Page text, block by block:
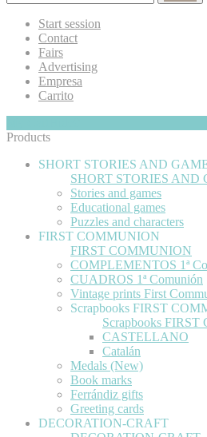
Start session
Contact
Fairs
Advertising
Empresa
Carrito
Products
SHORT STORIES AND
SHORT STORIES AND
Stories and games
Educational games
Puzzles and characters
FIRST COMMUNION
FIRST COMMUNION
COMPLEMENTOS 1ª
CUADROS 1ª Comunión
Vintage prints First
Scrapbooks FIRST
Scrapbooks
CASTELLANO
Catalán
Medals (New)
Book marks
Ferrándiz gifts
Greeting cards
DECORATION-CRAFT